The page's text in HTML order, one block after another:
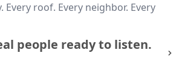
Every roof. Every neighbor. Every
people ready to listen.